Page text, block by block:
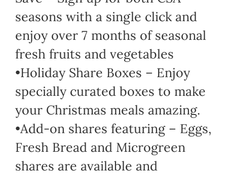
seasons with a single click and
enjoy over 7 months of seasonal
fresh fruits and vegetables
•Holiday Share Boxes – Enjoy
specially curated boxes to make
your Christmas meals amazing.
•Add-on shares featuring – Eggs,
Fresh Bread and Microgreen
shares are available and